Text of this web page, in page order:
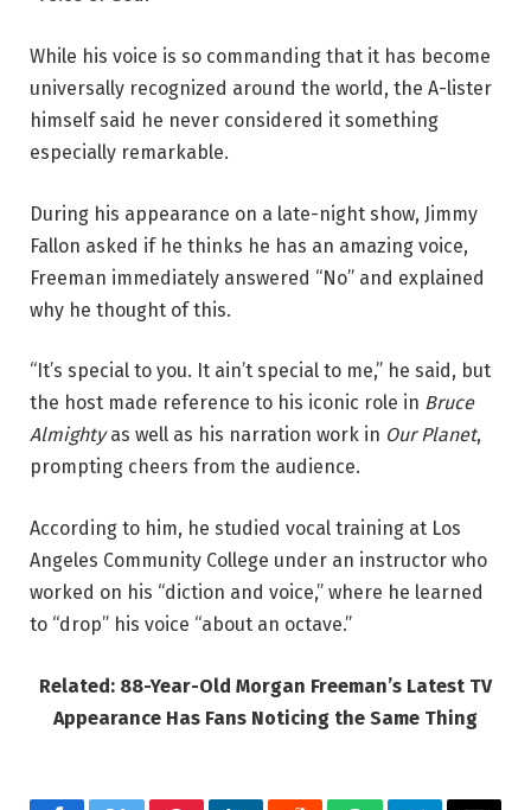
While his voice is so commanding that it has become
universally recognized around the world, the A-lister
himself said he never considered it something
especially remarkable.
During his appearance on a late-night show, Jimmy
Fallon asked if he thinks he has an amazing voice,
Freeman immediately answered “No” and explained
why he thought of this.
“It’s special to you. It ain’t special to me,” he said, but
the host made reference to his iconic role in Bruce
Almightyas well as his narration work in Our Planet,
prompting cheers from the audience.
According to him, he studied vocal training at Los
Angeles Community College under an instructor who
worked on his “diction and voice,” where he learned
to “drop” his voice “about an octave.”
Related: 88-Year-Old Morgan Freeman’s Latest TV
Appearance Has Fans Noticing the Same Thing